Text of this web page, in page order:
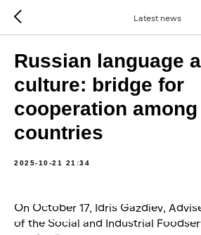
Latest news
Russian language
culture: bridge for
cooperation among
countries
2025-10-21 21:34
On October 17, Idris Gazdiev,
of the Social and Industrial